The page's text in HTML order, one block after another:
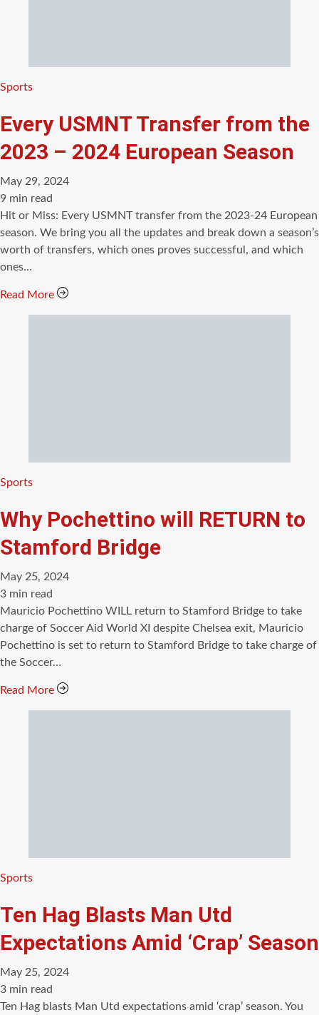
Categories
Sports
Every USMNT Transfer from the
2023 – 2024 European Season
May 29, 2024
Estimated
read
time
9 min read
Hit or Miss: Every USMNT transfer from the 2023-24 European
season. We bring you all the updates and break down a season’s
worth of transfers, which ones proves successful, and which
ones…
Read More
Categories
Sports
Why Pochettino will RETURN to
Stamford Bridge
May 25, 2024
Estimated
read
time
3 min read
Mauricio Pochettino WILL return to Stamford Bridge to take
charge of Soccer Aid World XI despite Chelsea exit, Mauricio
Pochettino is set to return to Stamford Bridge to take charge of
the Soccer…
Read More
Categories
Sports
Ten Hag Blasts Man Utd
Expectations Amid ‘Crap’ Season
May 25, 2024
Estimated
read
3 min read
Ten Hag blasts Man Utd expectations amid ‘crap’ season. You